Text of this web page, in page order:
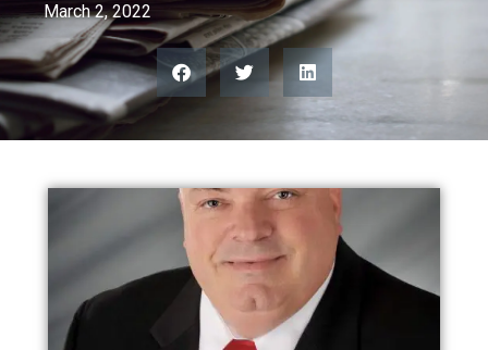
March 2, 2022